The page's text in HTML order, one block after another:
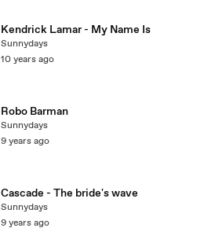
Kendrick Lamar - My Name Is
Sunnydays
10 years ago
Robo Barman
Sunnydays
9 years ago
Cascade - The bride's wave
Sunnydays
9 years ago